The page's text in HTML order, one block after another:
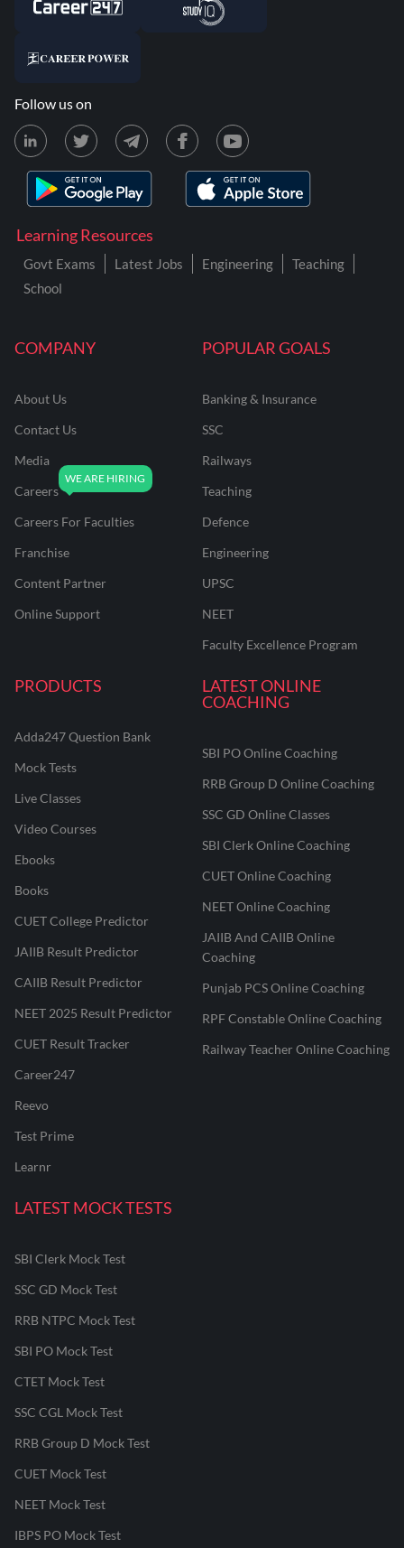
COMPANY
About Us
Contact Us
Media
Careers
Careers For Faculties
Franchise
Content Partner
Online Support
POPULAR GOALS
Banking & Insurance
SSC
Railways
Teaching
Defence
Engineering
UPSC
NEET
Faculty Excellence Program
PRODUCTS
Adda247 Question Bank
Mock Tests
Live Classes
Video Courses
Ebooks
Books
CUET College Predictor
JAIIB Result Predictor
CAIIB Result Predictor
NEET 2025 Result Predictor
CUET Result Tracker
Career247
Reevo
Test Prime
Learnr
LATEST ONLINE
COACHING
SBI PO Online Coaching
RRB Group D Online Coaching
SSC GD Online Classes
SBI Clerk Online Coaching
CUET Online Coaching
NEET Online Coaching
JAIIB And CAIIB Online
Coaching
Punjab PCS Online Coaching
RPF Constable Online Coaching
Railway Teacher Online Coaching
LATEST MOCK TESTS
SBI Clerk Mock Test
SSC GD Mock Test
RRB NTPC Mock Test
SBI PO Mock Test
CTET Mock Test
SSC CGL Mock Test
RRB Group D Mock Test
CUET Mock Test
NEET Mock Test
IBPS PO Mock Test
Learning Resources
Govt Exams Latest Jobs Engineering
Teaching
School
Follow us on